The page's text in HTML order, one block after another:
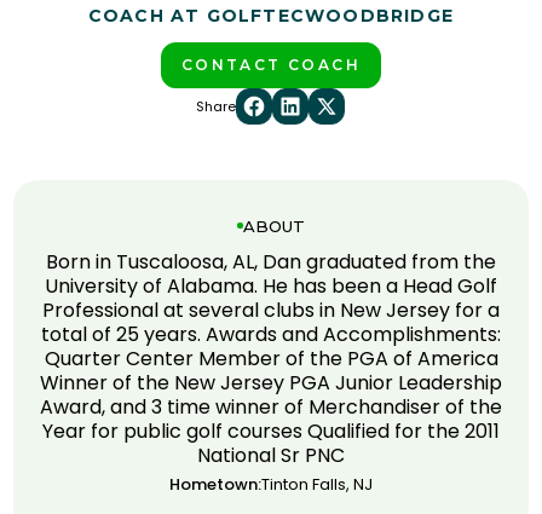
COACH AT GOLFTECWOODBRIDGE
CONTACT COACH
Share
ABOUT
Born in Tuscaloosa, AL, Dan graduated from the
University of Alabama. He has been a Head Golf
Professional at several clubs in New Jersey for a
total of 25 years. Awards and Accomplishments:
Quarter Center Member of the PGA of America
Winner of the New Jersey PGA Junior Leadership
Award, and 3 time winner of Merchandiser of the
Year for public golf courses Qualified for the 2011
National Sr PNC
Hometown:Tinton Falls, NJ